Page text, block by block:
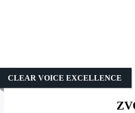
CLEAR VOICE EXCELLENCE